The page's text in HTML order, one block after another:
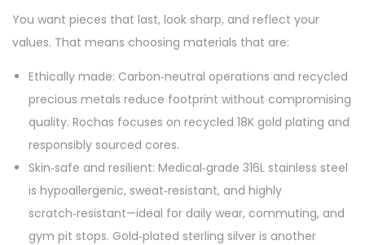
You want pieces that last, look sharp, and reflect your
values. That means choosing materials that are:
Ethically made: Carbon‑neutral operations and recycled
precious metals reduce footprint without compromising
quality. Rochas focuses on recycled 18K gold plating and
responsibly sourced cores.
Skin‑safe and resilient: Medical‑grade 316L stainless steel
is hypoallergenic, sweat‑resistant, and highly
scratch‑resistant—ideal for daily wear, commuting, and
gym pit stops. Gold‑plated sterling silver is another